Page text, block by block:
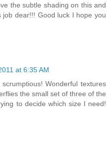
the subtle shading on this and
dear!!! Good luck I hope you
at 6:35 AM
Wonderful textures
the small set of three of the
to decide which size I need!